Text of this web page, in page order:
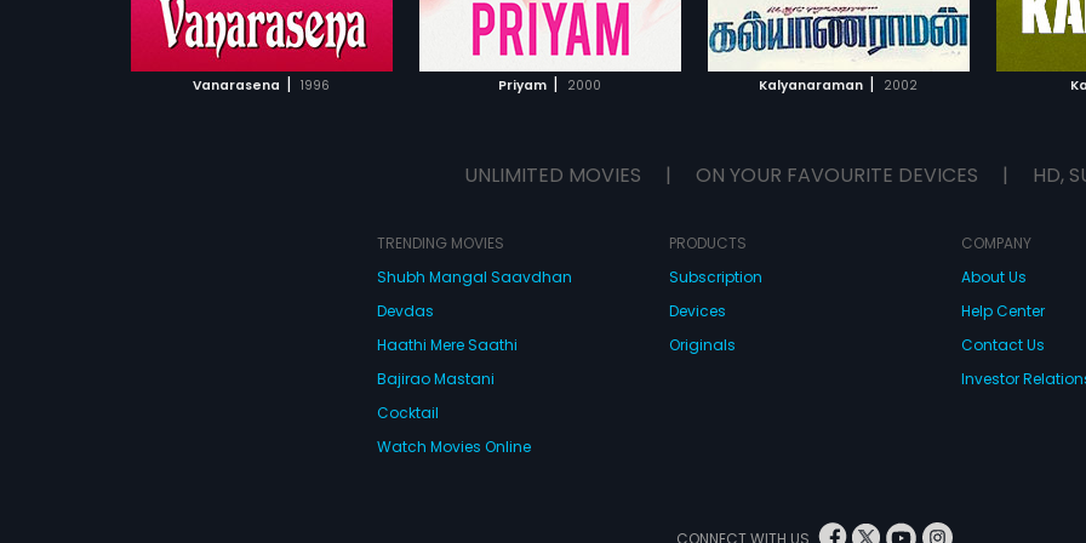
Vanarasena | 1996 Priyam | 2000
ADD TO WATCHLIST
Kalyanaraman | 2002
ADD TO WATCHLIST ADD TO WATCHLIST
WATCH MOVIE
UNLIMITED MOVIES | ON YOUR FAVOURITE DEVICES | HD,
TRENDING MOVIES
Shubh Mangal Saavdhan
Devdas
Haathi Mere Saathi
Bajirao Mastani
Cocktail
Watch Movies Online
PRODUCTS
Subscription
Devices
Originals
COMPANY
About Us
Help Center
Contact Us
Investor
CONNECT WITH US